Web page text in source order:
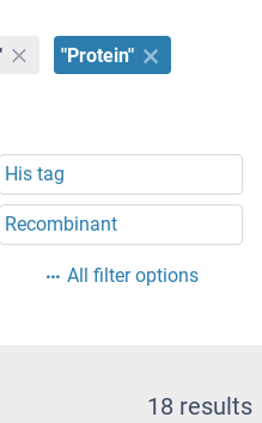
"Protein"
His tag
Recombinant
All filter options
18 results